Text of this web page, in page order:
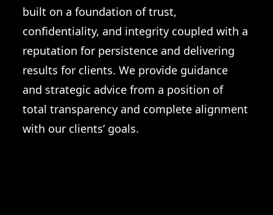
built on a foundation of trust,
confidentiality, and integrity coupled with a
reputation for persistence and delivering
results for clients. We provide guidance
and strategic advice from a position of
total transparency and complete alignment
with our clients’ goals.